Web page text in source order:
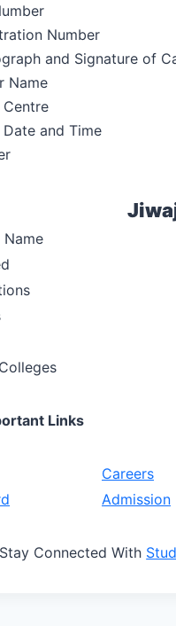
Number
and Signature of
Name
Centre
Date and Time
Links
Careers
Admission
Stay Connected With